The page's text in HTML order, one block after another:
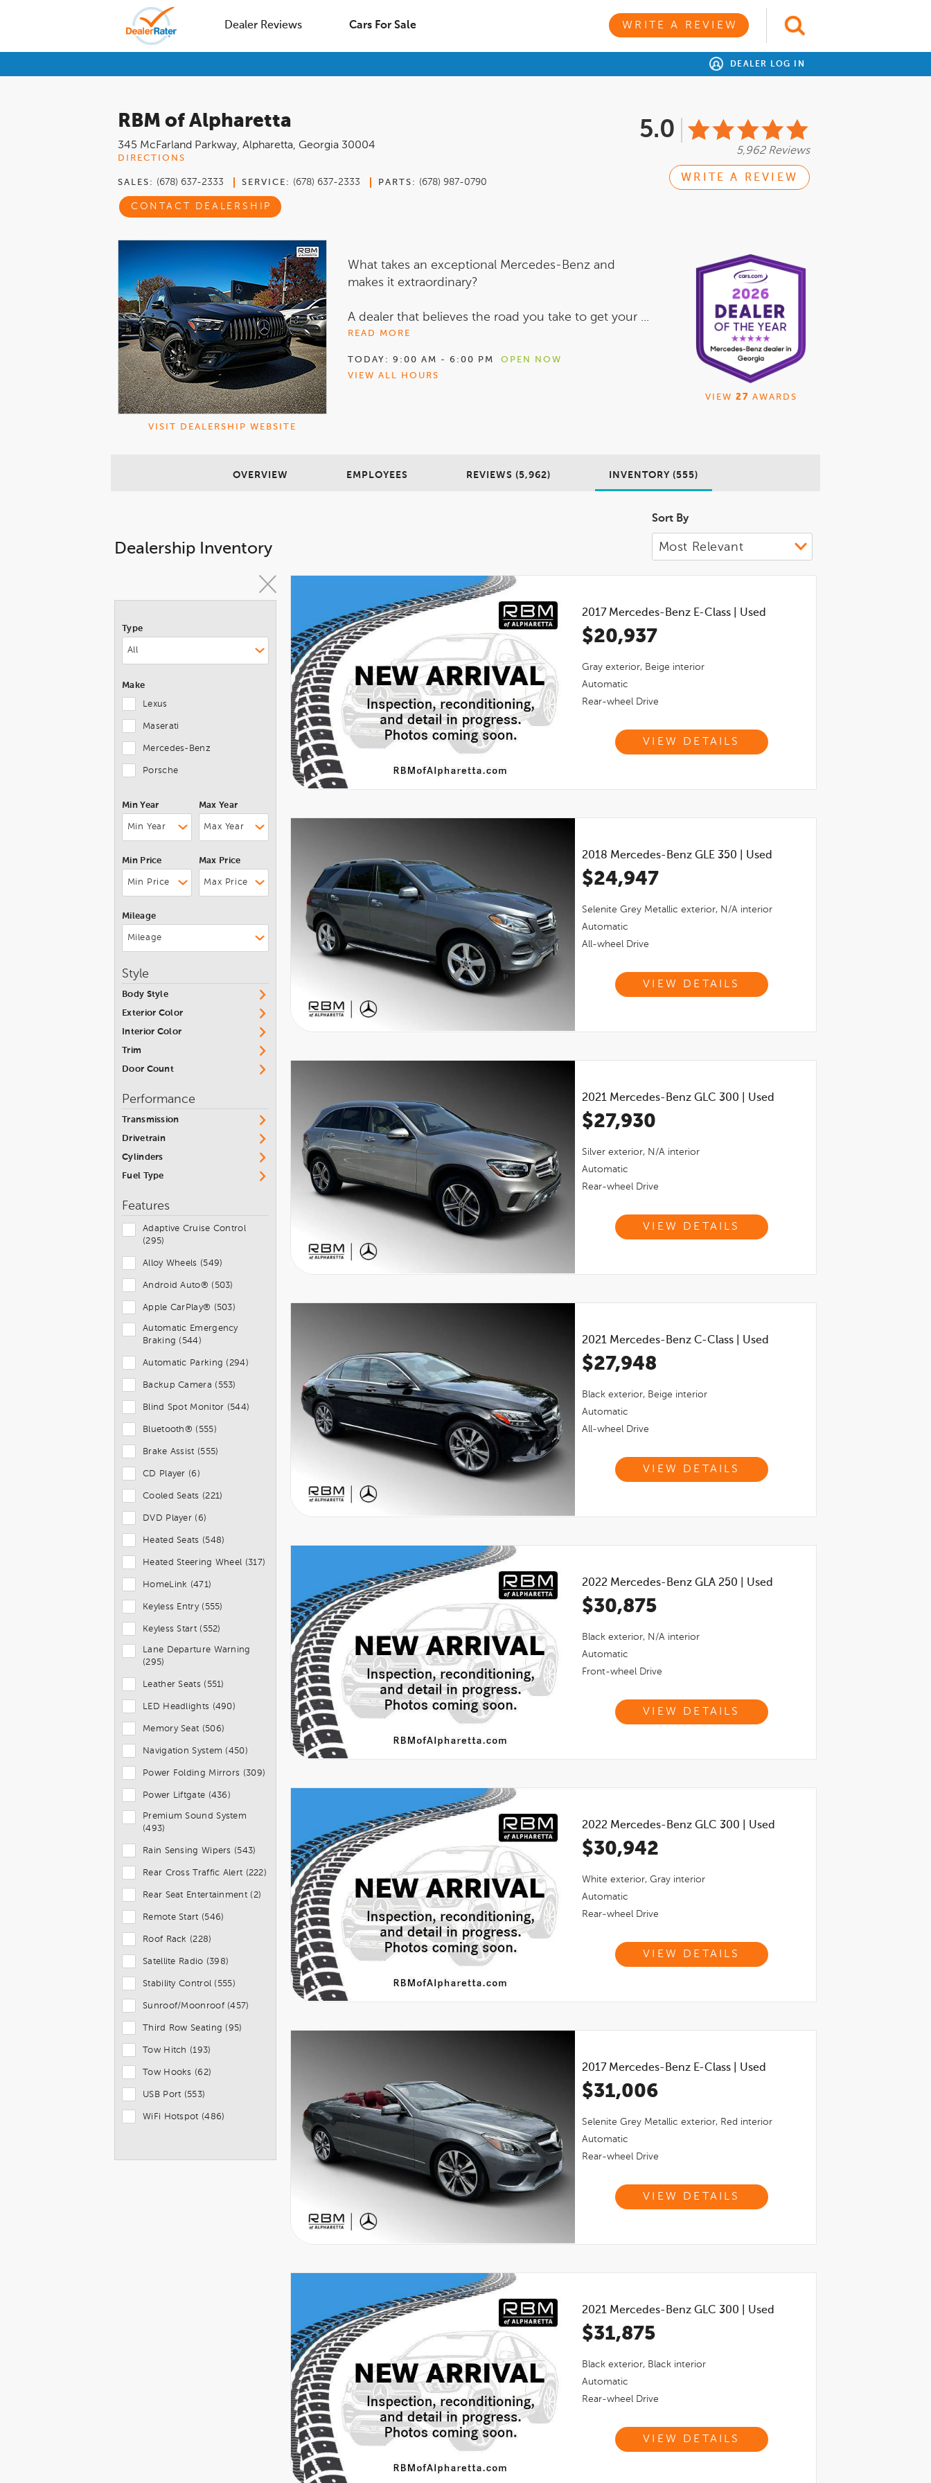
Dealer Reviews Cars For Sale WRITE A REVIEW
DEALER LOG IN
RBM of Alpharetta
345 McFarland Parkway, Alpharetta, Georgia 30004
DIRECTIONS
SALES: (678) 637-2333 SERVICE: (678) 637-2333 PARTS: (678) 987-0790
CONTACT DEALERSHIP
5.0
5,962 Reviews
WRITE A REVIEW
VISIT DEALERSHIP WEBSITE
What takes an exceptional Mercedes-Benz and
makes it extraordinary?
A dealer that believes the road you take to get your ...
READ MORE
TODAY: 9:00 AM - 6:00 PM
OPEN NOW
VIEW ALL HOURS
VIEW 27 AWARDS
OVERVIEW EMPLOYEES REVIEWS (5,962) INVENTORY (555)
Dealership Inventory
Sort By
Type
Make
Lexus
Maserati
Mercedes-Benz
Porsche
Min Year Max Year
Min Price Max Price
Mileage
Style
Body Style
Exterior Color
Interior Color
Trim
Door Count
Performance
Transmission
Drivetrain
Cylinders
Fuel Type
Features
Adaptive Cruise Control
(295)
Alloy Wheels (549)
Android Auto® (503)
Apple CarPlay® (503)
Automatic Emergency
Braking (544)
Automatic Parking (294)
Backup Camera (553)
Blind Spot Monitor (544)
Bluetooth® (555)
Brake Assist (555)
CD Player (6)
Cooled Seats (221)
DVD Player (6)
Heated Seats (548)
Heated Steering Wheel (317)
HomeLink (471)
Keyless Entry (555)
Keyless Start (552)
Lane Departure Warning
(295)
Leather Seats (551)
LED Headlights (490)
Memory Seat (506)
Navigation System (450)
Power Folding Mirrors (309)
Power Liftgate (436)
Premium Sound System
(493)
Rain Sensing Wipers (543)
Rear Cross Traffic Alert (222)
Rear Seat Entertainment (2)
Remote Start (546)
Roof Rack (228)
Satellite Radio (398)
Stability Control (555)
Sunroof/Moonroof (457)
Third Row Seating (95)
Tow Hitch (193)
Tow Hooks (62)
USB Port (553)
WiFi Hotspot (486)
2017 Mercedes-Benz E-Class| Used
$20,937
Grayexterior, Beige interior
Automatic
Rear-wheel Drive
VIEW DETAILS
2018 Mercedes-Benz GLE 350 Used
$24,947
Selenite Grey Metallic exterior, N/a interior
Automatic
All-wheel Drive
VIEW DETAILS
2021 Mercedes-Benz GLC 300 Used
$27,930
Silverexterior, N/a interior
Automatic
Rear-wheel Drive
VIEW DETAILS
2021 Mercedes-Benz C-Class| Used
$27,948
Blackexterior, Beige interior
Automatic
All-wheel Drive
VIEW DETAILS
2022 Mercedes-Benz GLA 250 Used
$30,875
Blackexterior, N/a interior
Automatic
Front-wheel Drive
VIEW DETAILS
2022 Mercedes-Benz GLC 300 Used
$30,942
White exterior, Grayinterior
Automatic
Rear-wheel Drive
VIEW DETAILS
2017 Mercedes-Benz E-Class| Used
$31,006
Selenite Grey Metallic exterior, Red interior
Automatic
Rear-wheel Drive
VIEW DETAILS
2021 Mercedes-Benz GLC 300 Used
$31,875
Blackexterior, Blackinterior
Automatic
Rear-wheel Drive
VIEW DETAILS